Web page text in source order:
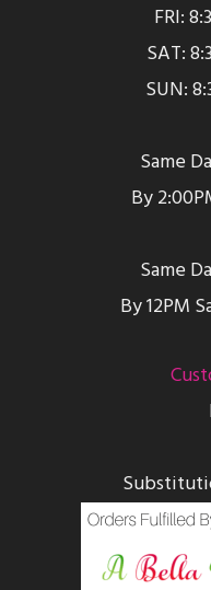
FRI:
SAT:
SUN:
Same
By
Same
By 12PM